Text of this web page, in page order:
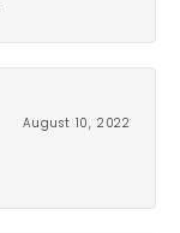
August 10, 2022